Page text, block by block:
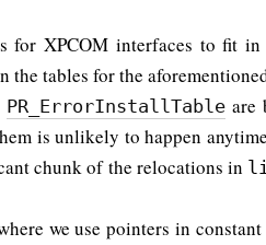
for XPCOM interfaces to fit
the tables for the
PR_ErrorInstallTable are
is unlikely to happen
chunk of the relocations in
we use pointers in